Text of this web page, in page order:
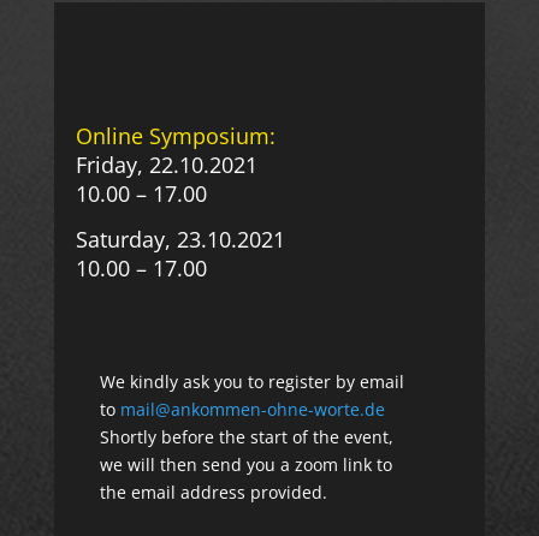
Online Symposium:
Friday, 22.10.2021
10.00 – 17.00
Saturday, 23.10.2021
10.00 – 17.00
We kindly ask you to register by email
to mail@ankommen-ohne-worte.de
Shortly before the start of the event,
we will then send you a zoom link to
the email address provided.